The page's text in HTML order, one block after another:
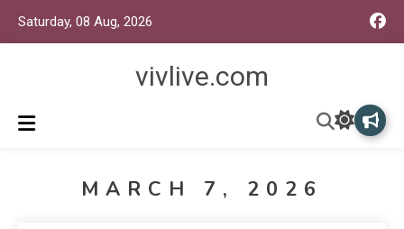
Saturday, 08 Aug, 2026
vivlive.com
MARCH 7, 2026